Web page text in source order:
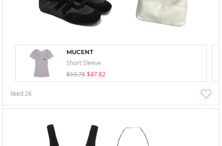
MUCENT
Short Sleeve
$59.78 $47.82
liked26